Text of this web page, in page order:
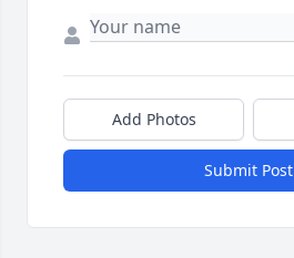
Add Photos
Submit Post